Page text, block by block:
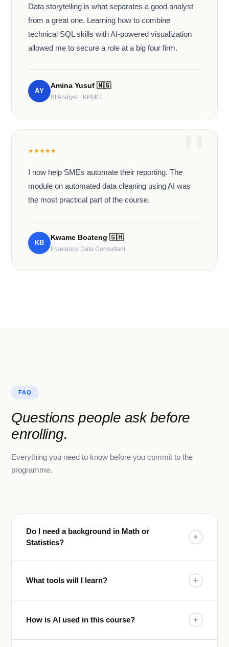
Data storytelling is what separates a good analyst
from a great one. Learning how to combine
technical SQL skills with AI-powered visualization
allowed me to secure a role at a big four firm.
AY
Amina Yusuf 🇳🇬
BI Analyst · KPMG
★★★★★
I now help SMEs automate their reporting. The
module on automated data cleaning using AI was
the most practical part of the course.
KB
Kwame Boateng 🇬🇭
Freelance Data Consultant
FAQ
Questions people ask before
enrolling.
Everything you need to know before you commit to the
programme.
Do I need a background in Math or
Statistics?
+
What tools will I learn? +
How is AI used in this course? +